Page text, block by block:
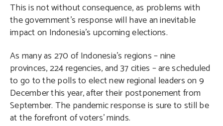
This is not without consequence, as problems with
the government’s response will have an inevitable
impact on Indonesia’s upcoming elections.
As many as 270 of Indonesia’s regions – nine
provinces, 224 regencies, and 37 cities – are scheduled
to go to the polls to elect new regional leaders on 9
December this year, after their postponement from
September. The pandemic response is sure to still be
at the forefront of voters’ minds.